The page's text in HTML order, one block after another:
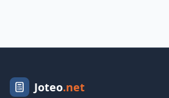
Joteo.net